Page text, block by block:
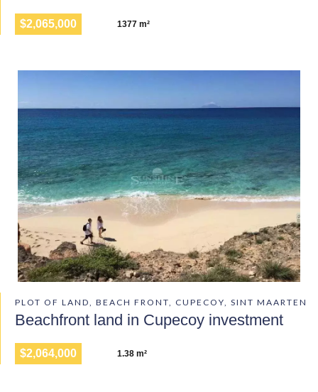
$2,065,000 1377 m²
PLOT OF LAND, BEACH FRONT, CUPECOY, SINT MAARTEN
Beachfront land in Cupecoy investment
$2,064,000 1.38 m²